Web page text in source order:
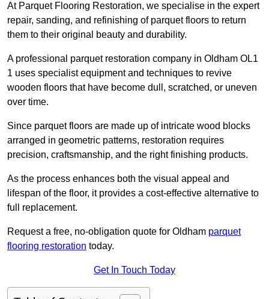
At Parquet Flooring Restoration, we specialise in the expert
repair, sanding, and refinishing of parquet floors to return
them to their original beauty and durability.
A professional parquet restoration company in Oldham OL1
1 uses specialist equipment and techniques to revive
wooden floors that have become dull, scratched, or uneven
over time.
Since parquet floors are made up of intricate wood blocks
arranged in geometric patterns, restoration requires
precision, craftsmanship, and the right finishing products.
As the process enhances both the visual appeal and
lifespan of the floor, it provides a cost-effective alternative to
full replacement.
Request a free, no-obligation quote for Oldham parquet
flooring restoration today.
Get In Touch Today